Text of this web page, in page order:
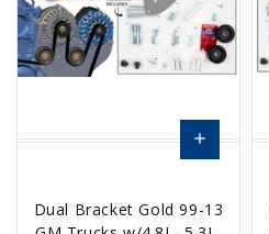
Dual Bracket Gold 99-13
add
Options